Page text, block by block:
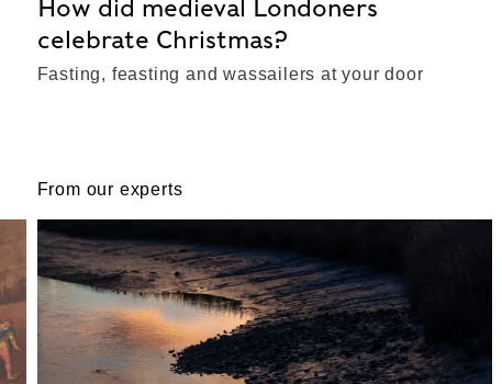
How did medieval Londoners
celebrate Christmas?
Fasting, feasting and wassailers at your door
From our experts